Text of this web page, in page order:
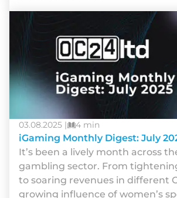
03.08.2025 | 4 min
iGaming Monthly Digest: July
It’s been a lively month across
gambling sector. From
to soaring revenues in different
growing influence of women’s